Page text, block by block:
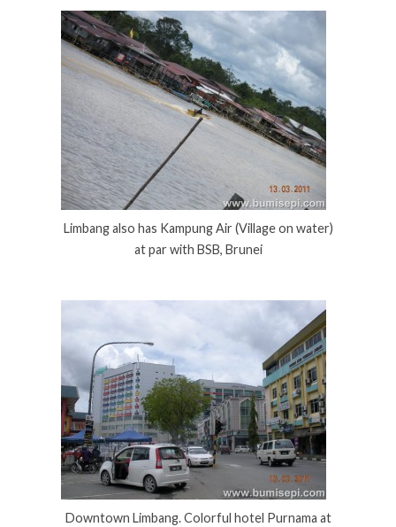
Limbang also has Kampung Air (Village on water)
at par with BSB, Brunei
Downtown Limbang. Colorful hotel Purnama at